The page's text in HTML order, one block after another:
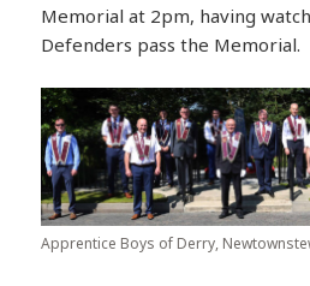
Memorial at 2pm, having
Defenders pass the Memorial.
Apprentice Boys of Derry,